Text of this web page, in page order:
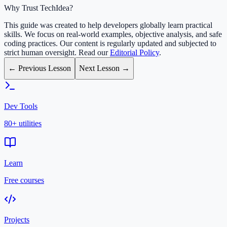
Why Trust TechIdea?
This guide was created to help developers globally learn practical
skills. We focus on real-world examples, objective analysis, and safe
coding practices. Our content is regularly updated and subjected to
strict human oversight. Read ourEditorial Policy.
← Previous Lesson
Next Lesson →
Dev Tools
80+ utilities
Learn
Free courses
Projects